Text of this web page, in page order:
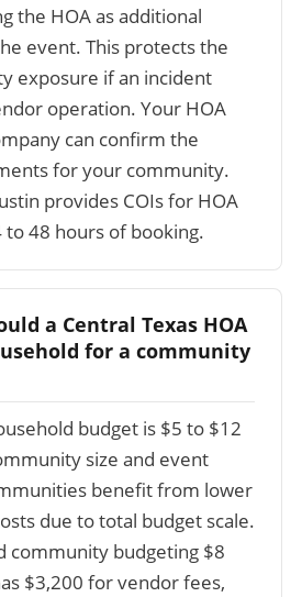
the HOA as additional
event. This protects the
exposure if an incident
operation. Your HOA
can confirm the
for your community.
provides COIs for HOA
48 hours of booking.
a Central Texas HOA
for a community
budget is $5 to $12
size and event
benefit from lower
due to total budget scale.
community budgeting $8
$3,200 for vendor fees,